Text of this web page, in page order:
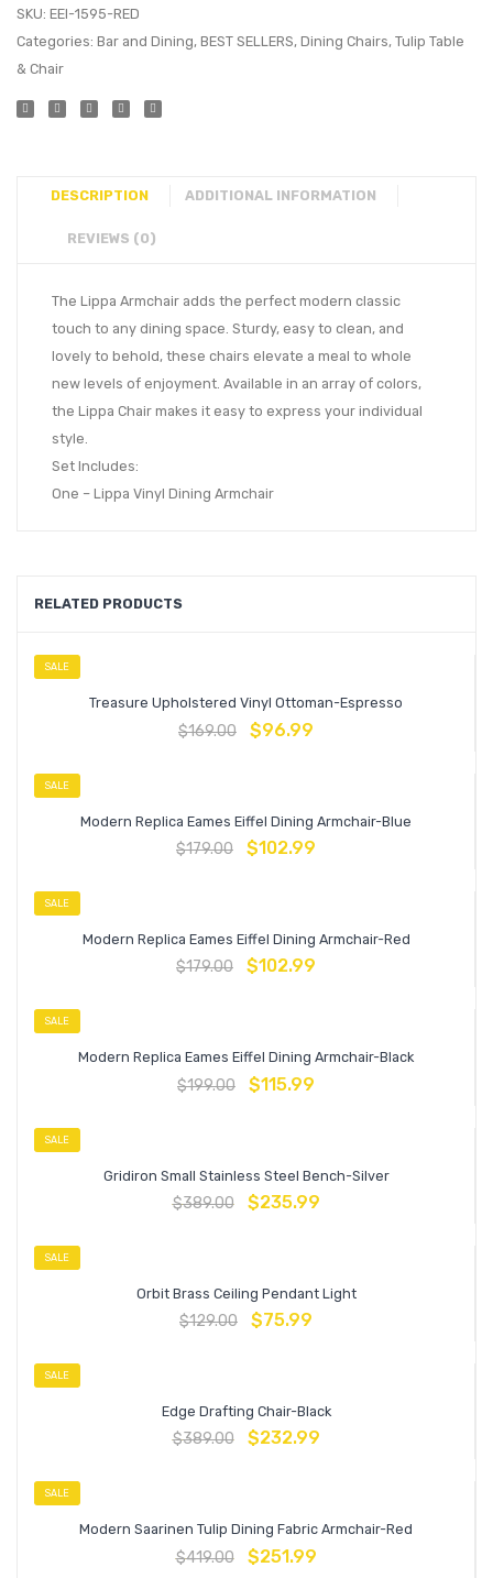
SKU: EEI-1595-RED
Categories: Bar and Dining, BEST SELLERS, Dining Chairs, Tulip Table
& Chair
DESCRIPTION ADDITIONAL INFORMATION
REVIEWS (0)
The Lippa Armchair adds the perfect modern classic
touch to any dining space. Sturdy, easy to clean, and
lovely to behold, these chairs elevate a meal to whole
new levels of enjoyment. Available in an array of colors,
the Lippa Chair makes it easy to express your individual
style.
Set Includes:
One – Lippa Vinyl Dining Armchair
RELATED PRODUCTS
SALE
Treasure Upholstered Vinyl Ottoman-Espresso
$169.00 $96.99
SALE
Modern Replica Eames Eiffel Dining Armchair-Blue
$179.00 $102.99
SALE
Modern Replica Eames Eiffel Dining Armchair-Red
$179.00 $102.99
SALE
Modern Replica Eames Eiffel Dining Armchair-Black
$199.00 $115.99
SALE
Gridiron Small Stainless Steel Bench-Silver
$389.00 $235.99
SALE
Orbit Brass Ceiling Pendant Light
$129.00 $75.99
SALE
Edge Drafting Chair-Black
$389.00 $232.99
SALE
Modern Saarinen Tulip Dining Fabric Armchair-Red
$419.00 $251.99